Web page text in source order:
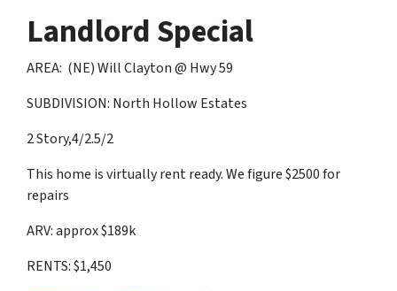
Landlord Special
AREA: (NE) Will Clayton @ Hwy 59
SUBDIVISION: North Hollow Estates
2 Story,4/2.5/2
This home is virtually rent ready. We figure $2500 for
repairs
ARV: approx $189k
RENTS: $1,450